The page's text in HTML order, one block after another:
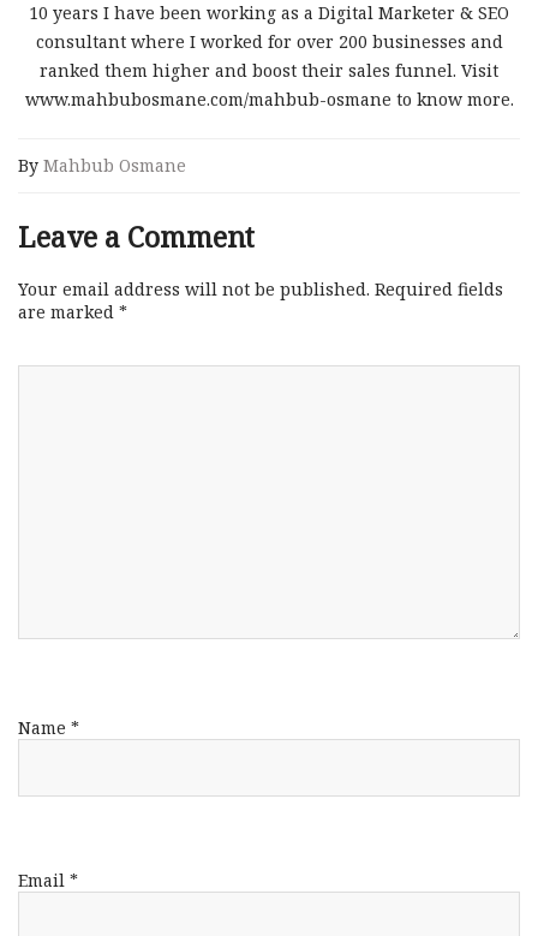
10 years I have been working as a Digital Marketer & SEO
consultant where I worked for over 200 businesses and
ranked them higher and boost their sales funnel. Visit
www.mahbubosmane.com/mahbub-osmane to know more.
By Mahbub Osmane
Leave a Comment
Your email address will not be published. Required fields
are marked *
Name *
Email *